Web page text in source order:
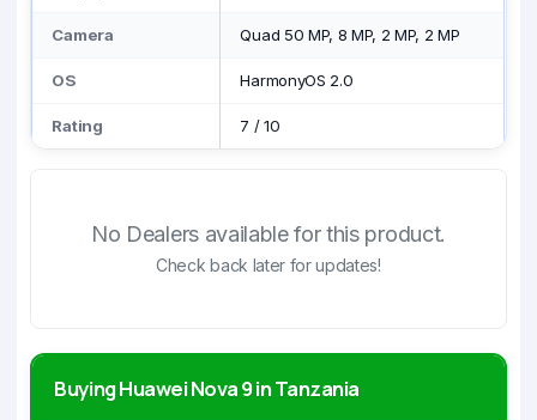
Camera Quad 50 MP, 8 MP, 2 MP, 2 MP
OS HarmonyOS 2.0
Rating 7 /10
No Dealers available for this product.
Check back later for updates!
Buying Huawei Nova 9 in Tanzania